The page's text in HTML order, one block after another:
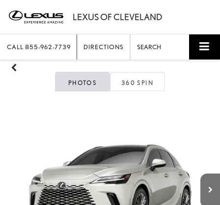
CALL 855-962-7739 DIRECTIONS SEARCH
PHOTOS 360 SPIN